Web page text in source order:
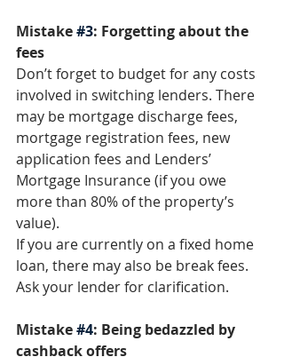
Mistake #3: Forgetting about the
fees
Don’t forget to budget for any costs
involved in switching lenders. There
may be mortgage discharge fees,
mortgage registration fees, new
application fees and Lenders’
Mortgage Insurance (if you owe
more than 80% of the property’s
value).
If you are currently on a fixed home
loan, there may also be break fees.
Ask your lender for clarification.
Mistake #4: Being bedazzled by
cashback offers